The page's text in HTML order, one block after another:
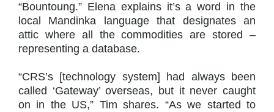
“Bountoung.” Elena explains it’s a word in the
local Mandinka language that designates an
attic where all the commodities are stored –
representing a database.
“CRS’s [technology system] had always been
called ‘Gateway’ overseas, but it never caught
on in the US,” Tim shares. “As we started to